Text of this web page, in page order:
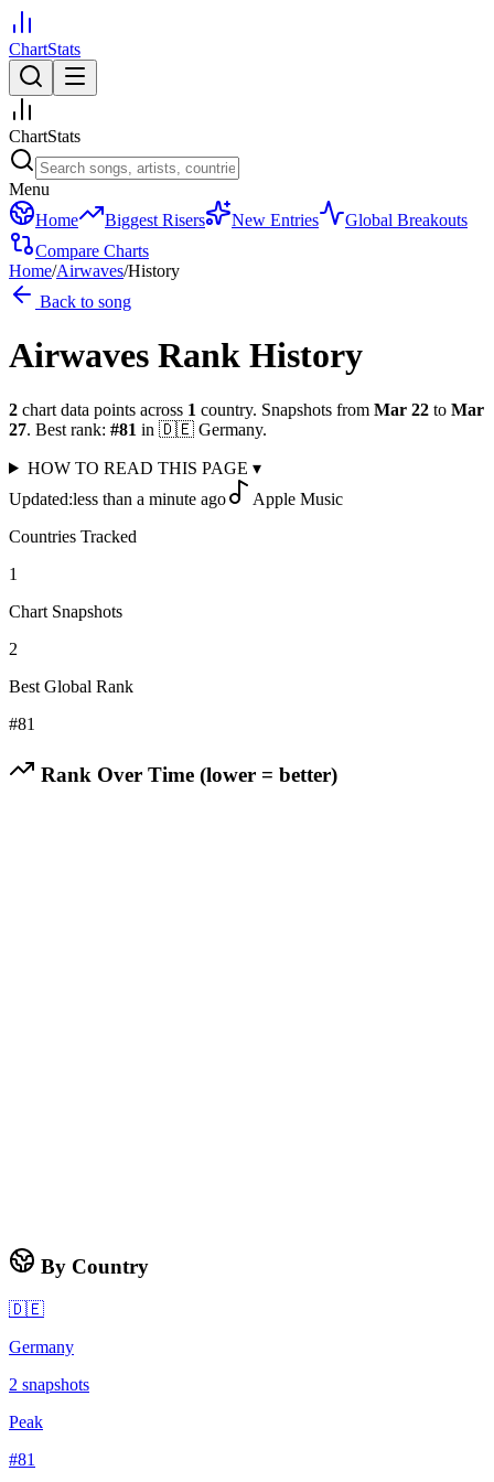
ChartStats
ChartStats
Menu
Home
Biggest Risers New Entries
Global Breakouts
Compare Charts
Home/Airwaves/History
Back to song
Airwaves Rank History
2 chart data points across 1 country. Snapshots from Mar 22 to Mar
27. Best rank: #81 in 🇩🇪 Germany.
HOW TO READ THIS PAGE ▾
Updated:less than a minute ago
Apple Music
Countries Tracked
1
Chart Snapshots
2
Best Global Rank
#81
Rank Over Time (lower = better)
By Country
🇩🇪
Germany
2 snapshots
Peak
#81